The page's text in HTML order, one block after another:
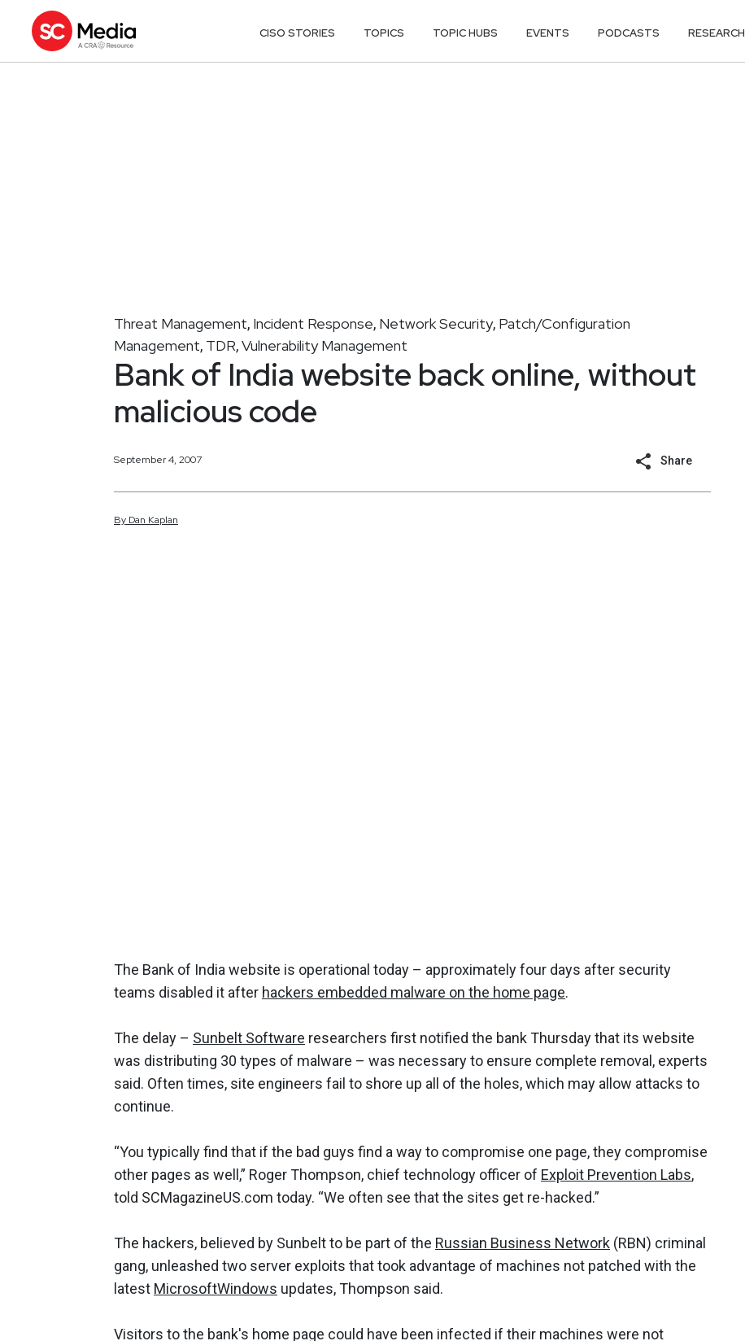
CISO STORIES TOPICS TOPIC HUBS EVENTS PODCASTS RESEARCH
Threat Management, Incident Response, Network Security, Patch/Configuration
Management, TDR,Vulnerability Management
Bank of India website back online, without
malicious code
September 4, 2007 Share
By Dan Kaplan
The Bank of India website is operational today – approximately four days after security
teams disabled it after hackers embedded malware on the home page.
The delay – Sunbelt Software researchers first notified the bank Thursday that its website
was distributing 30 types of malware – was necessary to ensure complete removal, experts
said. Often times, site engineers fail to shore up all of the holes, which may allow attacks to
continue.
“You typically find that if the bad guys find a way to compromise one page, they compromise
other pages as well,” Roger Thompson, chief technology officer of Exploit Prevention Labs,
told SCMagazineUS.com today. “We often see that the sites get re-hacked.”
The hackers, believed by Sunbelt to be part of the Russian Business Network (RBN) criminal
gang, unleashed two server exploits that took advantage of machines not patched with the
latest MicrosoftWindows updates, Thompson said.
Visitors to the bank's home page could have been infected if their machines were not